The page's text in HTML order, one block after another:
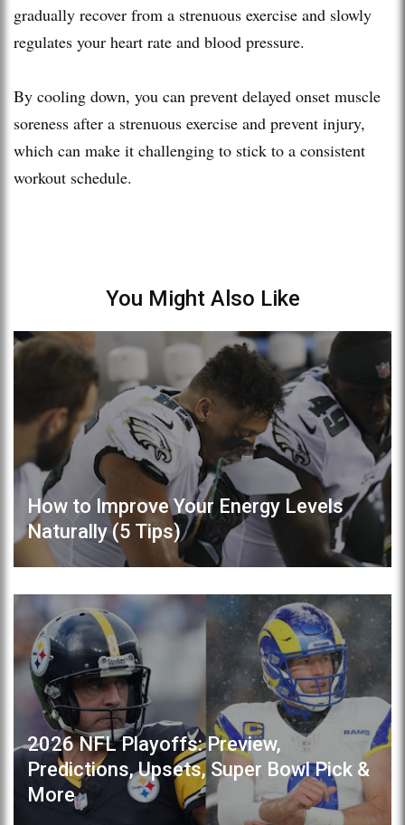
gradually recover from a strenuous exercise and slowly
regulates your heart rate and blood pressure.
By cooling down, you can prevent delayed onset muscle
soreness after a strenuous exercise and prevent injury,
which can make it challenging to stick to a consistent
workout schedule.
You Might Also Like
How to Improve Your Energy Levels
Naturally (5 Tips)
2026 NFL Playoffs: Preview,
Predictions, Upsets, Super Bowl Pick &
More